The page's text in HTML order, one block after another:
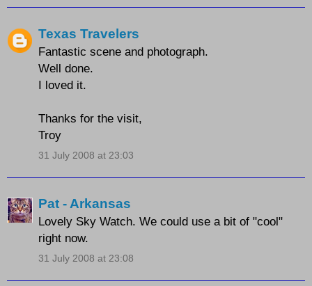
Texas Travelers
Fantastic scene and photograph.
Well done.
I loved it.
Thanks for the visit,
Troy
31 July 2008 at 23:03
Pat - Arkansas
Lovely Sky Watch. We could use a bit of "cool"
right now.
31 July 2008 at 23:08